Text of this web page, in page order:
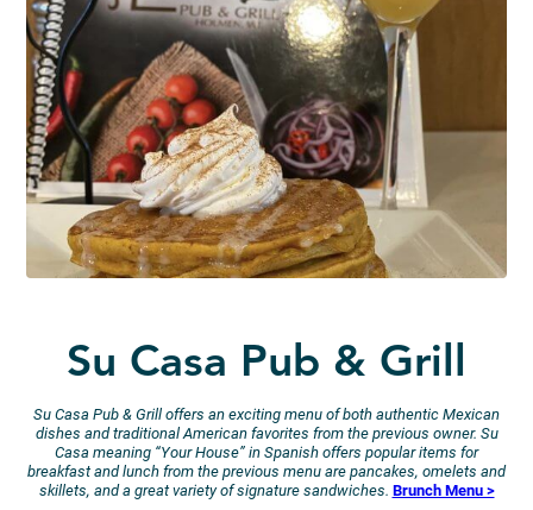
Su Casa Pub & Grill
Su Casa Pub & Grill offers an exciting menu of both authentic Mexican
dishes and traditional American favorites from the previous owner. Su
Casa meaning “Your House” in Spanish offers popular items for
breakfast and lunch from the previous menu are pancakes, omelets and
skillets, and a great variety of signature sandwiches. Brunch Menu >